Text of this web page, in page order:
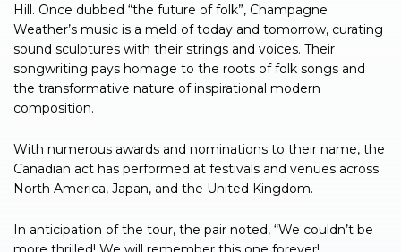
Hill. Once dubbed “the future of folk”, Champagne
Weather’s music is a meld of today and tomorrow, curating
sound sculptures with their strings and voices. Their
songwriting pays homage to the roots of folk songs and
the transformative nature of inspirational modern
composition.
With numerous awards and nominations to their name, the
Canadian act has performed at festivals and venues across
North America, Japan, and the United Kingdom.
In anticipation of the tour, the pair noted, “We couldn’t be